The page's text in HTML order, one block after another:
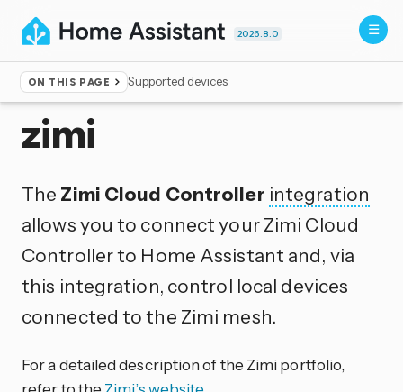
2026.8.0
ON THIS PAGE Supported devices
Home ▸Integrations
zimi
The Zimi Cloud Controller integration
allows you to connect your Zimi Cloud
Controller to Home Assistant and, via
this integration, control local devices
connected to the Zimi mesh.
For a detailed description of the Zimi portfolio,